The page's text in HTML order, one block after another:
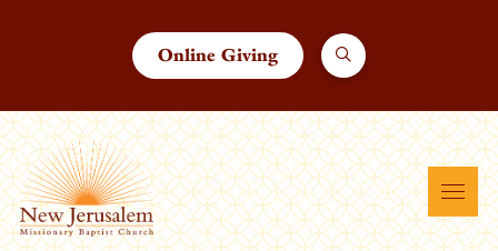
Online Giving